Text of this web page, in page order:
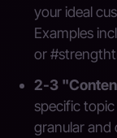
your ideal
Examples
or
2-3
specific
granular and